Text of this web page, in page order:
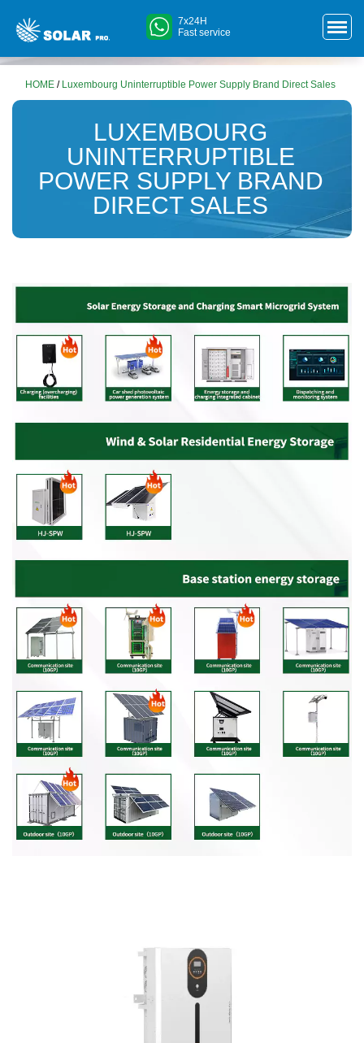
7x24H
Fast service
HOME / Luxembourg Uninterruptible Power Supply Brand Direct Sales
LUXEMBOURG
UNINTERRUPTIBLE
POWER SUPPLY BRAND
DIRECT SALES